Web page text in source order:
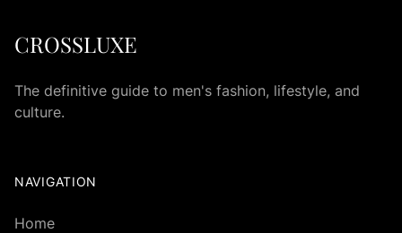
CROSSLUXE
The definitive guide to men's fashion, lifestyle, and
culture.
NAVIGATION
Home